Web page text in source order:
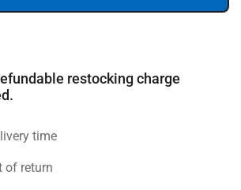
restocking charge
time
of return